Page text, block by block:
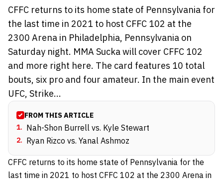
CFFC returns to its home state of Pennsylvania for
the last time in 2021 to host CFFC 102 at the
2300 Arena in Philadelphia, Pennsylvania on
Saturday night. MMA Sucka will cover CFFC 102
and more right here. The card features 10 total
bouts, six pro and four amateur. In the main event
UFC, Strike...
FROM THIS ARTICLE
1. Nah-Shon Burrell vs. Kyle Stewart
2. Ryan Rizco vs. Yanal Ashmoz
CFFC returns to its home state of Pennsylvania for the
last time in 2021 to host CFFC 102 at the 2300 Arena in